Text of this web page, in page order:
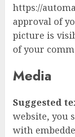
https://
approval of
picture is
of your
Media
Suggested
website, you
with